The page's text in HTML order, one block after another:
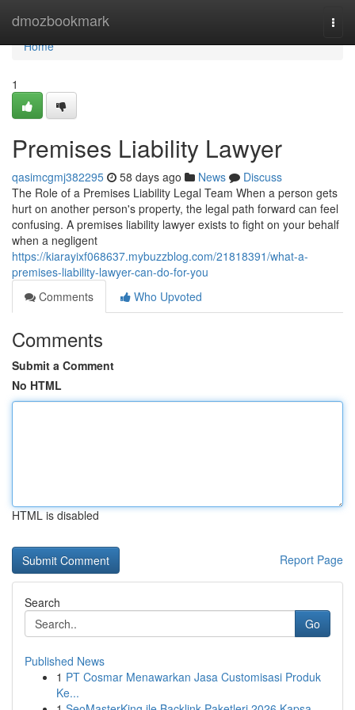
dmozbookmark
Home
Home
1
Premises Liability Lawyer
qasimcgmj382295 58 days ago News
Discuss
The Role of a Premises Liability Legal Team When a person gets
hurt on another person's property, the legal path forward can feel
confusing. A premises liability lawyer exists to fight on your behalf
when a negligent
https://kiarayixf068637.mybuzzblog.com/21818391/what-a-
premises-liability-lawyer-can-do-for-you
Comments
Who Upvoted
Comments
Submit a Comment
No HTML
HTML is disabled
Report Page
Search
Go
Published News
1 PT Cosmar Menawarkan Jasa Customisasi Produk
Ke...